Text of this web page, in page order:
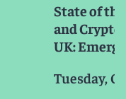
State of
and
UK:
Tuesday,